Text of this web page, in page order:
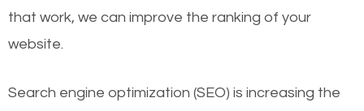
that work, we can improve the ranking of your
website.
Search engine optimization (SEO) is increasing the